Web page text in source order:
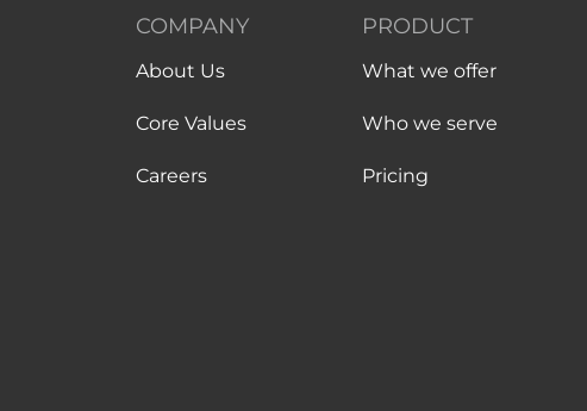
COMPANY
About Us
Core Values
Careers
PRODUCT
What we offer
Who we serve
Pricing